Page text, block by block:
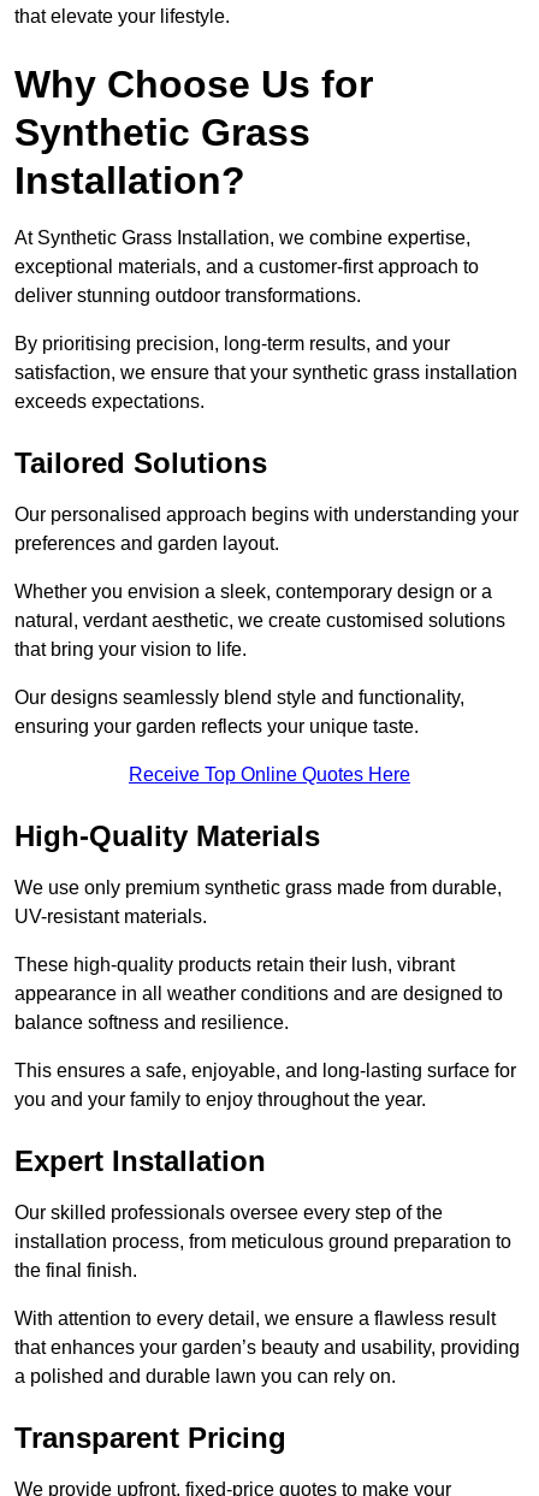
that elevate your lifestyle.
Why Choose Us for
Synthetic Grass
Installation?
At Synthetic Grass Installation, we combine expertise,
exceptional materials, and a customer-first approach to
deliver stunning outdoor transformations.
By prioritising precision, long-term results, and your
satisfaction, we ensure that your synthetic grass installation
exceeds expectations.
Tailored Solutions
Our personalised approach begins with understanding your
preferences and garden layout.
Whether you envision a sleek, contemporary design or a
natural, verdant aesthetic, we create customised solutions
that bring your vision to life.
Our designs seamlessly blend style and functionality,
ensuring your garden reflects your unique taste.
Receive Top Online Quotes Here
High-Quality Materials
We use only premium synthetic grass made from durable,
UV-resistant materials.
These high-quality products retain their lush, vibrant
appearance in all weather conditions and are designed to
balance softness and resilience.
This ensures a safe, enjoyable, and long-lasting surface for
you and your family to enjoy throughout the year.
Expert Installation
Our skilled professionals oversee every step of the
installation process, from meticulous ground preparation to
the final finish.
With attention to every detail, we ensure a flawless result
that enhances your garden’s beauty and usability, providing
a polished and durable lawn you can rely on.
Transparent Pricing
We provide upfront, fixed-price quotes to make your